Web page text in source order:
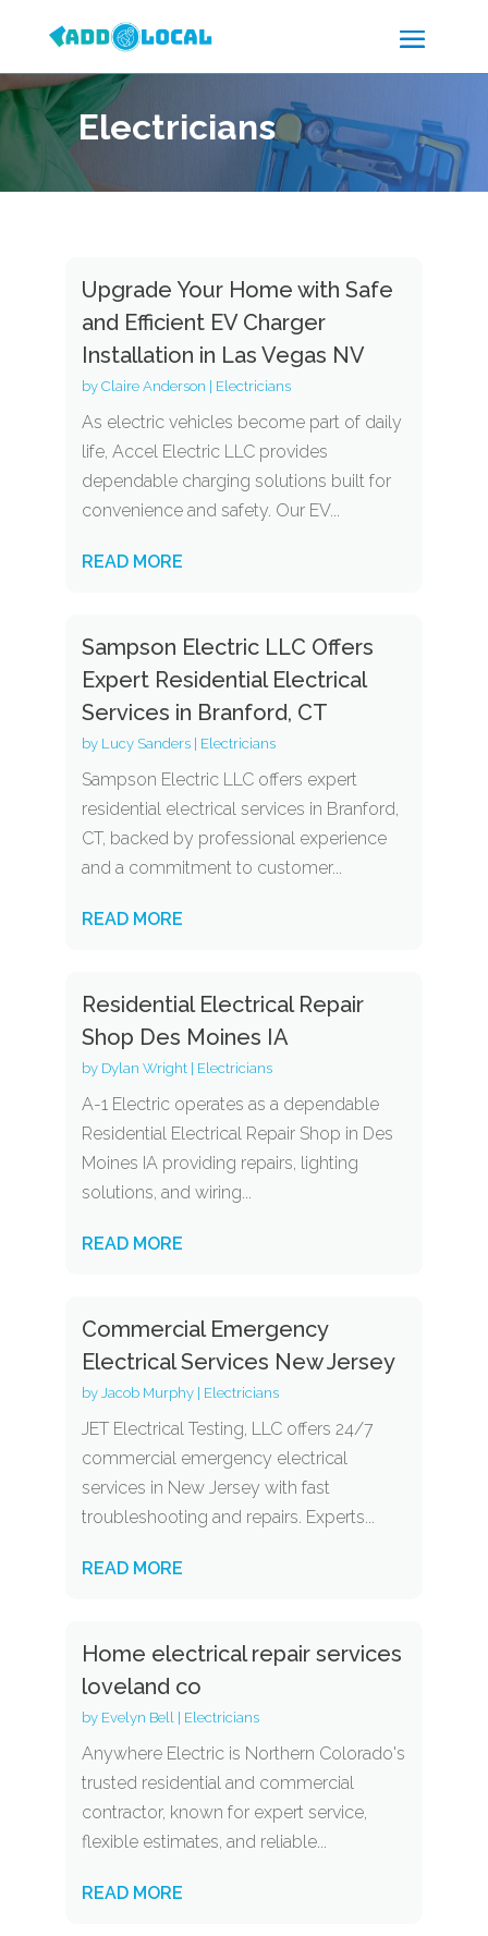
Electricians
Upgrade Your Home with Safe
and Efficient EV Charger
Installation in Las Vegas NV
by Claire Anderson Electricians
As electric vehicles become part of daily
life, Accel Electric LLC provides
dependable charging solutions built for
convenience and safety. Our EV...
READ MORE
Sampson Electric LLC Offers
Expert Residential Electrical
Services in Branford, CT
by Lucy Sanders| Electricians
Sampson Electric LLC offers expert
residential electrical services in Branford,
CT, backed by professional experience
and a commitment to customer...
READ MORE
Residential Electrical Repair
Shop Des Moines IA
by Dylan Wright| Electricians
A-1 Electric operates as a dependable
Residential Electrical Repair Shop in Des
Moines IA providing repairs, lighting
solutions, and wiring...
READ MORE
Commercial Emergency
Electrical Services New Jersey
by Jacob Murphy| Electricians
JET Electrical Testing, LLC offers 24/7
commercial emergency electrical
services in New Jersey with fast
troubleshooting and repairs. Experts...
READ MORE
Home electrical repair services
loveland co
by Evelyn Bell Electricians
Anywhere Electric is Northern Colorado's
trusted residential and commercial
contractor, known for expert service,
flexible estimates, and reliable...
READ MORE